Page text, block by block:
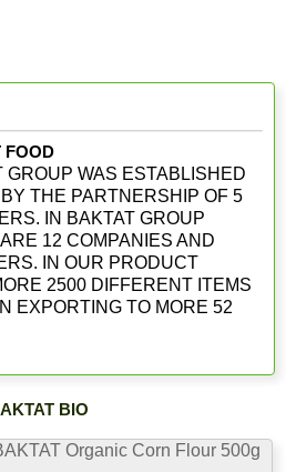
FOOD
GROUP WAS ESTABLISHED
BY THE PARTNERSHIP OF 5
IN BAKTAT GROUP
12 COMPANIES AND
IN OUR PRODUCT
2500 DIFFERENT ITEMS
EXPORTING TO MORE 52
BIO
Organic Corn Flour 500g